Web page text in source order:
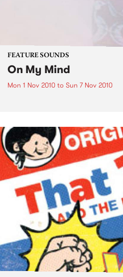
FEATURE SOUNDS
On My Mind
Mon 1 Nov 2010 to Sun 7 Nov 2010